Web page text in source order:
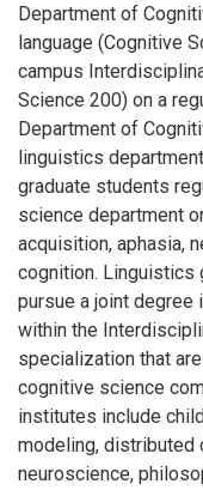
Department of
language (Cognitive
campus
Science 200) on a
Department of
linguistics
graduate students
science department
acquisition, aphasia,
cognition. Linguistics
pursue a joint
within the
specialization that
cognitive science
institutes include
modeling, distributed
neuroscience,